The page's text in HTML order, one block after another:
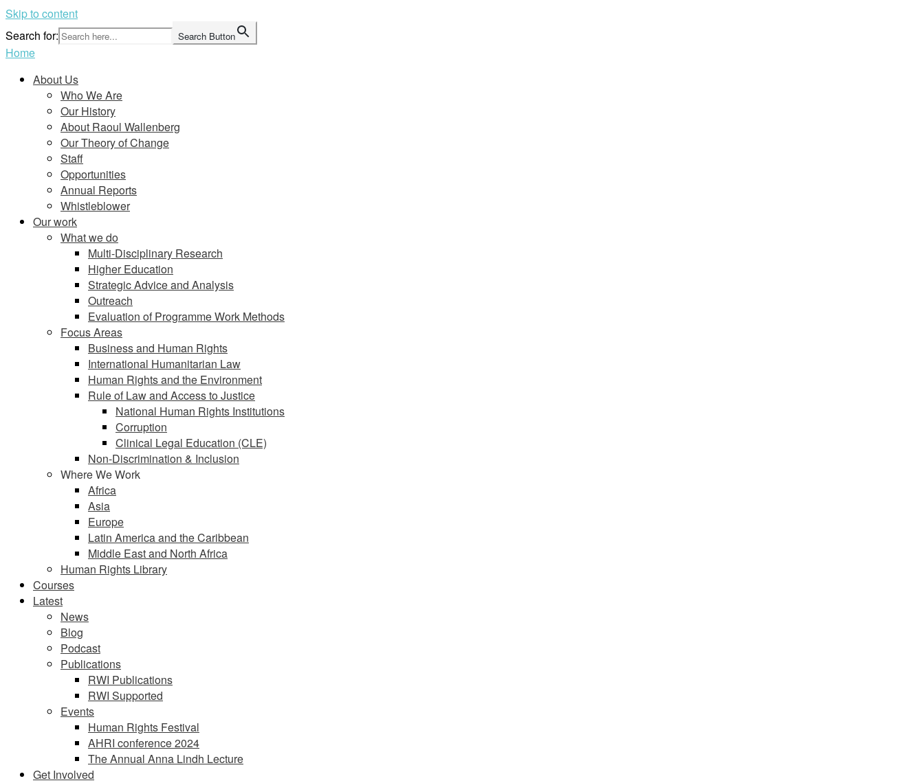
Skip to content
Search for:
Search Button
Home
About Us
Who We Are
Our History
About Raoul Wallenberg
Our Theory of Change
Staff
Opportunities
Annual Reports
Whistleblower
Our work
What we do
Multi-Disciplinary Research
Higher Education
Strategic Advice and Analysis
Outreach
Evaluation of Programme Work Methods
Focus Areas
Business and Human Rights
International Humanitarian Law
Human Rights and the Environment
Rule of Law and Access to Justice
National Human Rights Institutions
Corruption
Clinical Legal Education (CLE)
Non-Discrimination & Inclusion
Where We Work
Africa
Asia
Europe
Latin America and the Caribbean
Middle East and North Africa
Human Rights Library
Courses
Latest
News
Blog
Podcast
Publications
RWI Publications
RWI Supported
Events
Human Rights Festival
AHRI conference 2024
The Annual Anna Lindh Lecture
Get Involved